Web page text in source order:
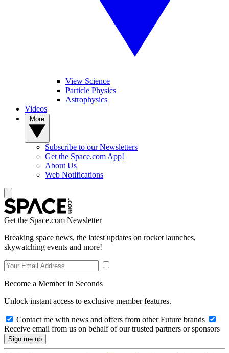
View Science
Particle Physics
Astrophysics
Videos
Subscribe to our Newsletters
Get the Space.com App!
About Us
Web Notifications
Get the Space.com Newsletter
Breaking space news, the latest updates on rocket launches,
skywatching events and more!
Become a Member in Seconds
Unlock instant access to exclusive member features.
Contact me with news and offers from other Future brands
Receive email from us on behalf of our trusted partners or sponsors